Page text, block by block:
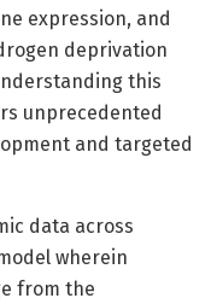
expression, and
deprivation
this
unprecedented
and targeted
data across
wherein
from the